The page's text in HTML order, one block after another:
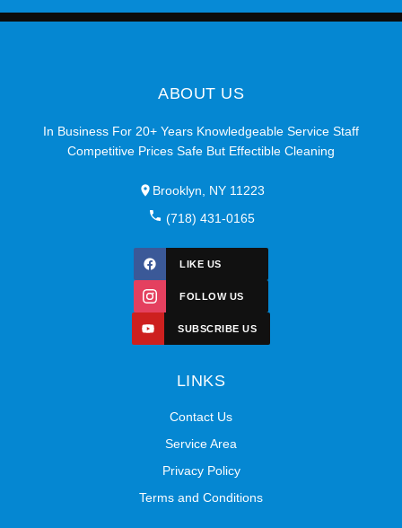
ABOUT US
In Business For 20+ Years Knowledgeable Service Staff
Competitive Prices Safe But Effectible Cleaning
Brooklyn, NY 11223
(718) 431-0165
LIKE US
FOLLOW US
SUBSCRIBE US
LINKS
Contact Us
Service Area
Privacy Policy
Terms and Conditions